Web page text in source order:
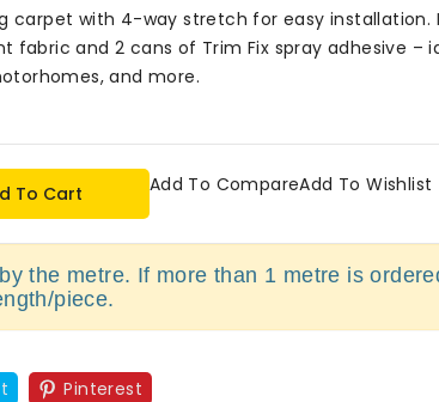
carpet with 4-way stretch for easy installation.
fabric and 2 cans of Trim Fix spray adhesive –
and more.
To Cart Add To CompareAdd To Wishlist
the metre. If more than 1 metre is
piece.
Pinterest